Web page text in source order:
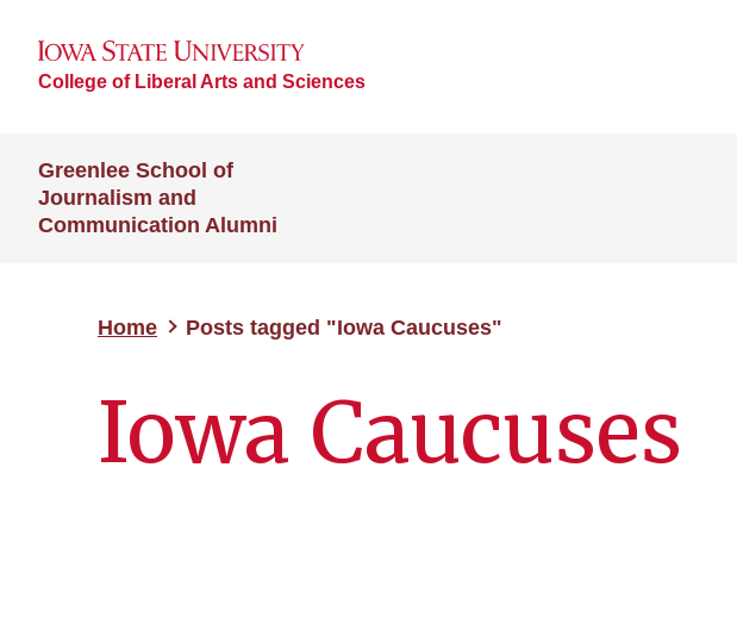
College of Liberal Arts and Sciences
Greenlee School of
Journalism and
Communication Alumni
Home Posts tagged "Iowa Caucuses"
Iowa Caucuses